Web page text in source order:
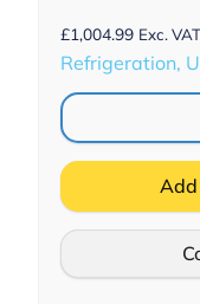
£1,004.99 Exc. VAT
Refrigeration,